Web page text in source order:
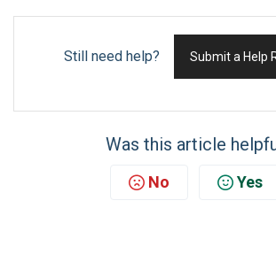
Still need help? Submit a Help
Was this article
No Yes